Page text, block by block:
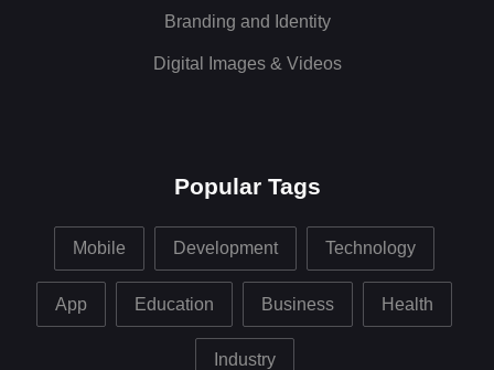
Branding and Identity
Digital Images & Videos
Popular Tags
Mobile Development Technology
App Education Business Health
Industry